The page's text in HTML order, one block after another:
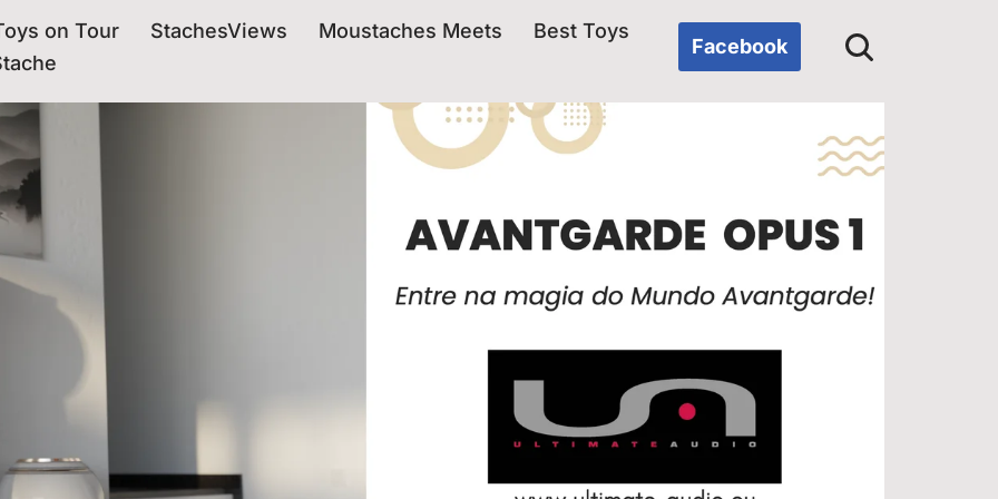
on Tour StachesViews Moustaches Meets
Best Toys
Facebook